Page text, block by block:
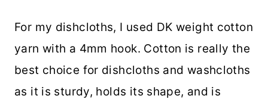
For my dishcloths, I used DK weight cotton
yarn with a 4mm hook. Cotton is really the
best choice for dishcloths and washcloths
as it is sturdy, holds its shape, and is